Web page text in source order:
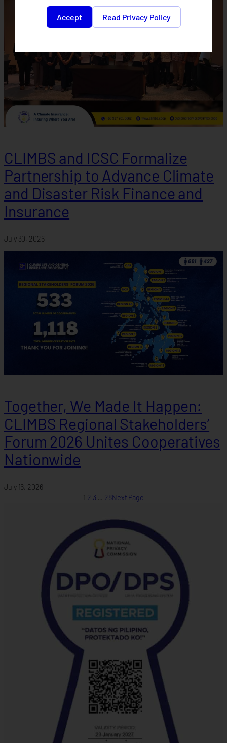
CLIMBS and ICSC Formalize
Partnership to Advance Climate
and Disaster Risk Finance and
Insurance
July 30, 2026
Together, We Made It Happen:
CLIMBS Regional Stakeholders’
Forum 2026 Unites Cooperatives
Nationwide
July 16, 2026
1 2 3 … 28Next Page
Accept Read Privacy Policy